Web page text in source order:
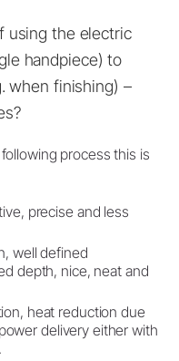
using the electric
handpiece) to
when finishing) –
process this is
precise and less
well defined
depth, nice, neat and
heat reduction due
delivery either with